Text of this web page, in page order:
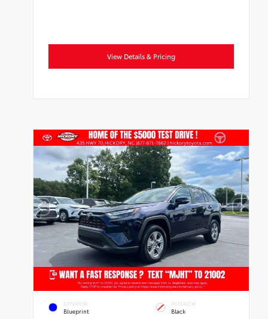
View Details & Pricing
EXTERIOR
Blueprint
INTERIOR
Black